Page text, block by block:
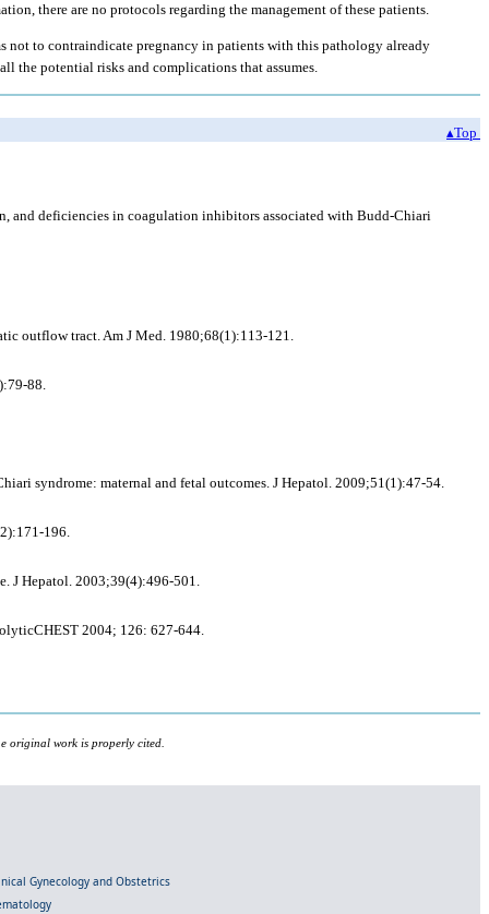
there are no protocols regarding the management of these patients.
not to contraindicate pregnancy in patients with this pathology already
the potential risks and complications that assumes.
▴Top
and deficiencies in coagulation inhibitors associated with Budd-Chiari
outflow tract. Am J Med. 1980;68(1):113-121.
88.
syndrome: maternal and fetal outcomes. J Hepatol. 2009;51(1):47-54.
196.
J Hepatol. 2003;39(4):496-501.
2004; 126: 627-644.
original work is properly cited.
Gynecology and Obstetrics